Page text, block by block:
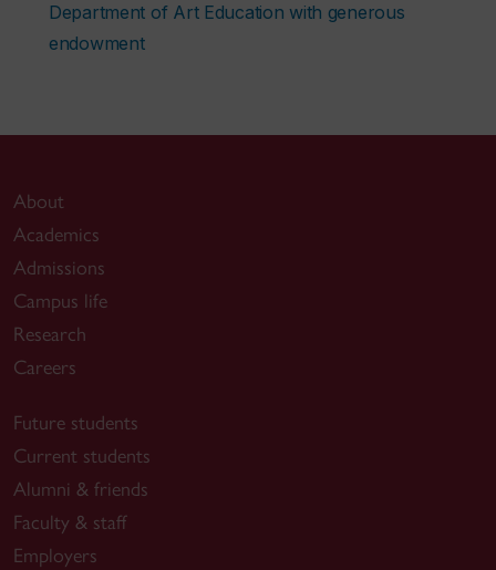
Department of Art Education with generous
endowment
About
Academics
Admissions
Campus life
Research
Careers
Future students
Current students
Alumni & friends
Faculty & staff
Employers